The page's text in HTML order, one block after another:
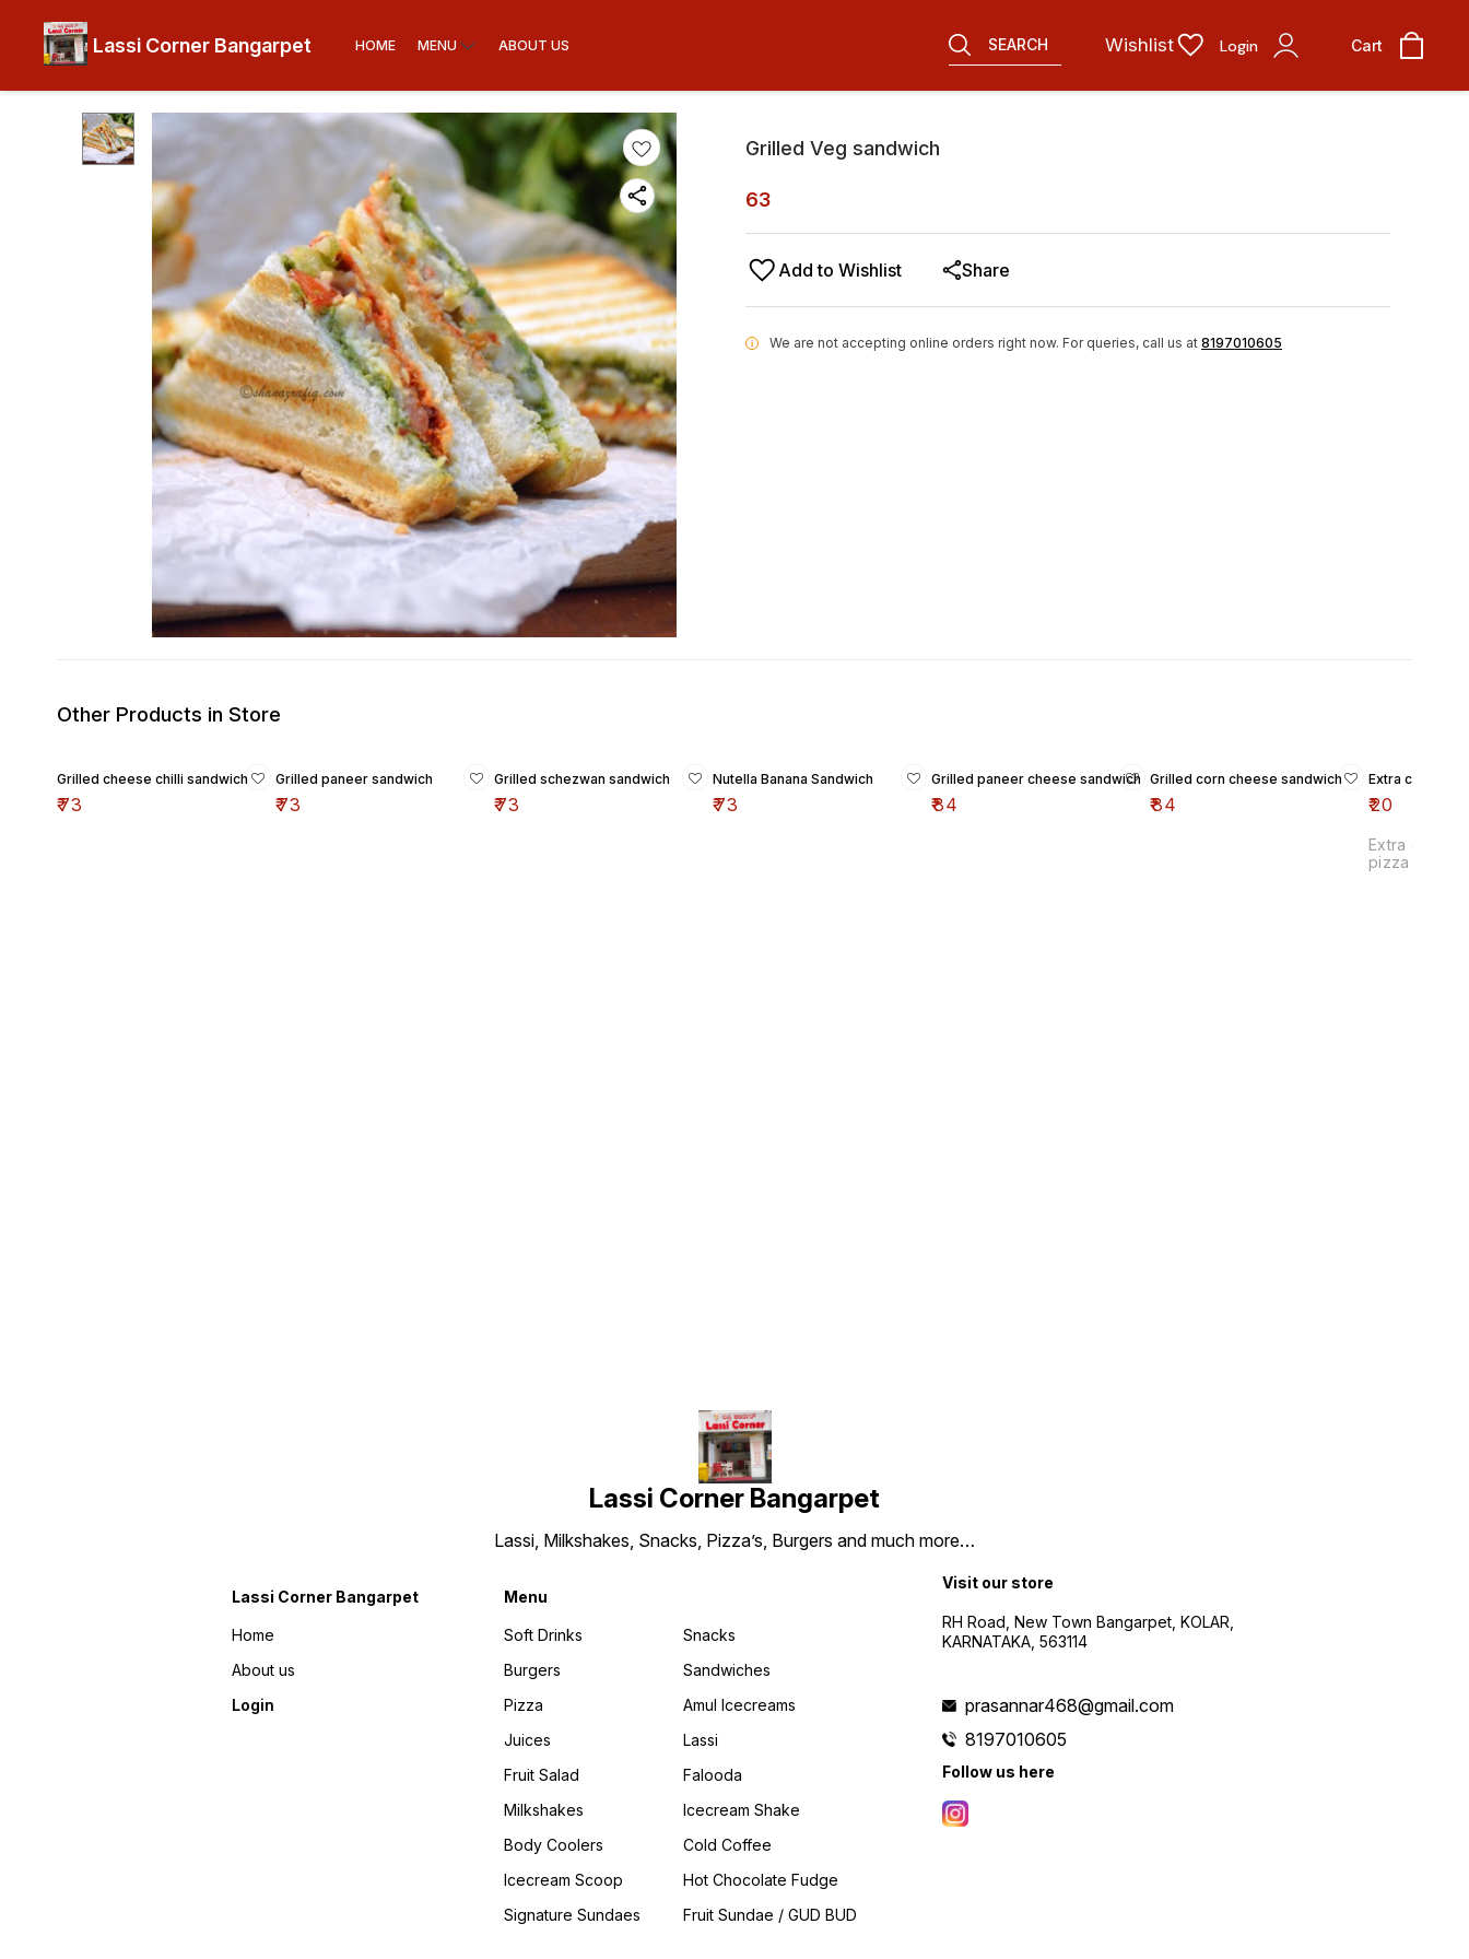
Lassi Corner Bangarpet HOME MENU ABOUT US SEARCH Wishlist Login Cart
Grilled Veg sandwich
63
Add to Wishlist Share
i We are not accepting online orders right now. For queries, call us at 8197010605
Other Products in Store
Grilled cheese chilli sandwich
₹73
Grilled paneer sandwich
₹73
Grilled schezwan sandwich
₹73
Nutella Banana Sandwich
₹73
Grilled paneer cheese sandwich
₹84
Grilled corn cheese sandwich
₹84
Extra cheese
₹20
Extra
pizza
Lassi Corner Bangarpet
Lassi, Milkshakes, Snacks, Pizza’s, Burgers and much more…
Lassi Corner Bangarpet
Home
About us
Login
Menu
Soft Drinks
Burgers
Pizza
Juices
Fruit Salad
Milkshakes
Body Coolers
Icecream Scoop
Signature Sundaes
Snacks
Sandwiches
Amul Icecreams
Lassi
Falooda
Icecream Shake
Cold Coffee
Hot Chocolate Fudge
Fruit Sundae / GUD BUD
Visit our store
RH Road, New Town Bangarpet, KOLAR,
KARNATAKA, 563114
prasannar468@gmail.com
8197010605
Follow us here